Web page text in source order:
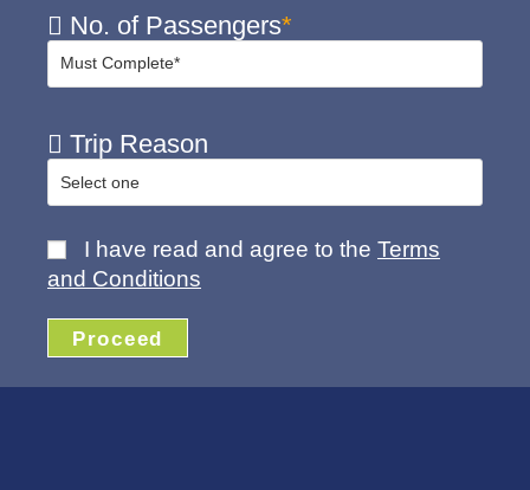
No. of Passengers*
Trip Reason
I have read and agree to the Terms
and Conditions
Proceed